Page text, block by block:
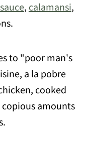
,calamansi,
to "poor man's
a la pobre
cooked
amounts